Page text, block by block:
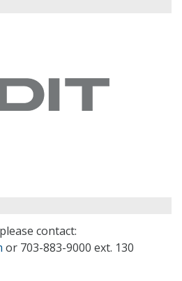
contact:
or 703-883-9000 ext. 130